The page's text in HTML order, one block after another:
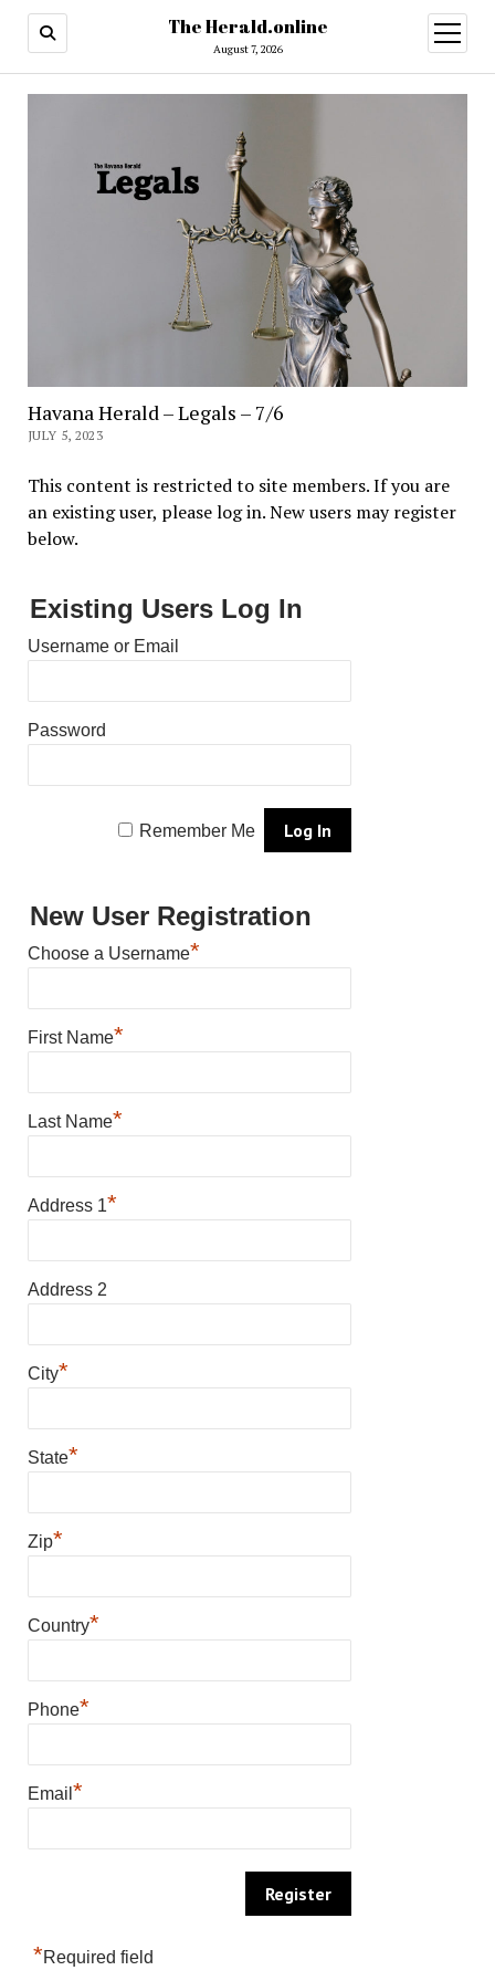
The Herald.online
August 7, 2026
open
menu
Havana Herald – Legals – 7/6
JULY 5, 2023
This content is restricted to site members. If you are
an existing user, please log in. New users may register
below.
Existing Users Log In
Username or Email
Password
Remember Me
New User Registration
Choose a Username*
First Name*
Last Name*
Address 1*
Address 2
City*
State*
Zip*
Country*
Phone*
Email *
*Required field